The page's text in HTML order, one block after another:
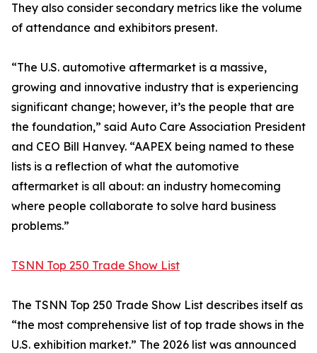
They also consider secondary metrics like the volume
of attendance and exhibitors present.
“The U.S. automotive aftermarket is a massive,
growing and innovative industry that is experiencing
significant change; however, it’s the people that are
the foundation,” said Auto Care Association President
and CEO Bill Hanvey. “AAPEX being named to these
lists is a reflection of what the automotive
aftermarket is all about: an industry homecoming
where people collaborate to solve hard business
problems.”
TSNN Top 250 Trade Show List
The TSNN Top 250 Trade Show List describes itself as
“the most comprehensive list of top trade shows in the
U.S. exhibition market.” The 2026 list was announced